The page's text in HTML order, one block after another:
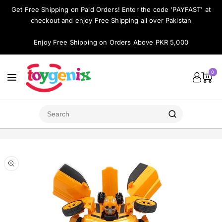
Get Free Shipping on Paid Orders! Enter the code 'PAYFAST' at
checkout and enjoy Free Shipping all over Pakistan
Enjoy Free Shipping on Orders Above PKR 5,000
0
Open
media